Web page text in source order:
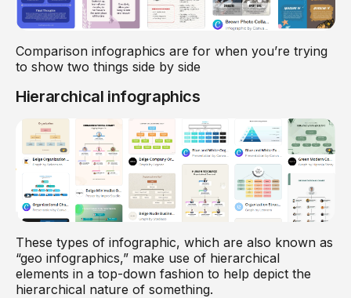
Comparison infographics are for when you’re trying
to show two things side by side
Hierarchical infographics
These types of infographic, which are also known as
“geo infographics,” make use of hierarchical
elements in a top-down fashion to help depict the
hierarchical nature of something.